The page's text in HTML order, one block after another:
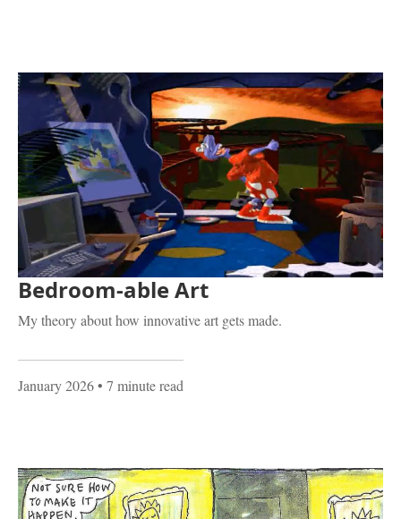
Bedroom-able Art
My theory about how innovative art gets made.
January 2026• 7 minute read